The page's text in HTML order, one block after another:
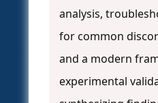
analysis,
for common
and a modern
experimental